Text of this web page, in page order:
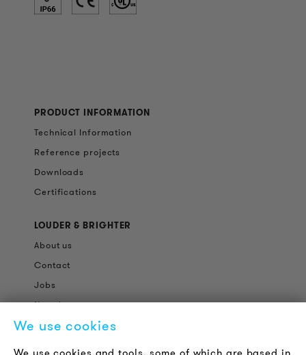
PRODUCT INFORMATION
Technical Information
Reference projects
Downloads
Certifications
LOUDER & BRIGHTER
About us
Contact
Jobs
Newsletter
We use cookies